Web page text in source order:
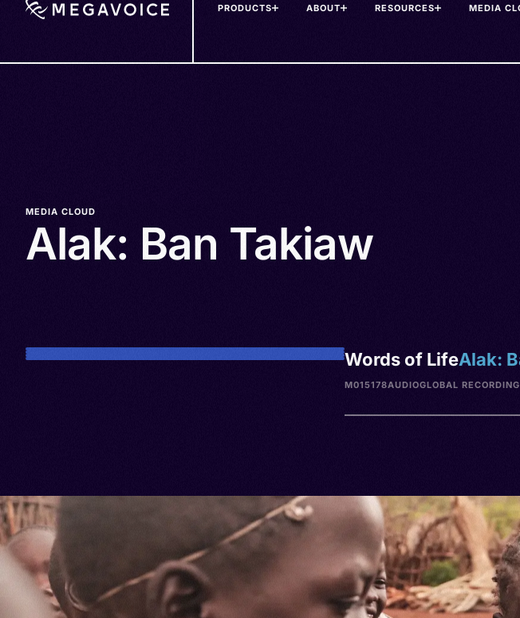
PRODUCTS ABOUT RESOURCES MEDIA
MEDIA CLOUD
Alak: Ban Takiaw
Words of LifeAlak:
M015178AUDIOGLOBAL